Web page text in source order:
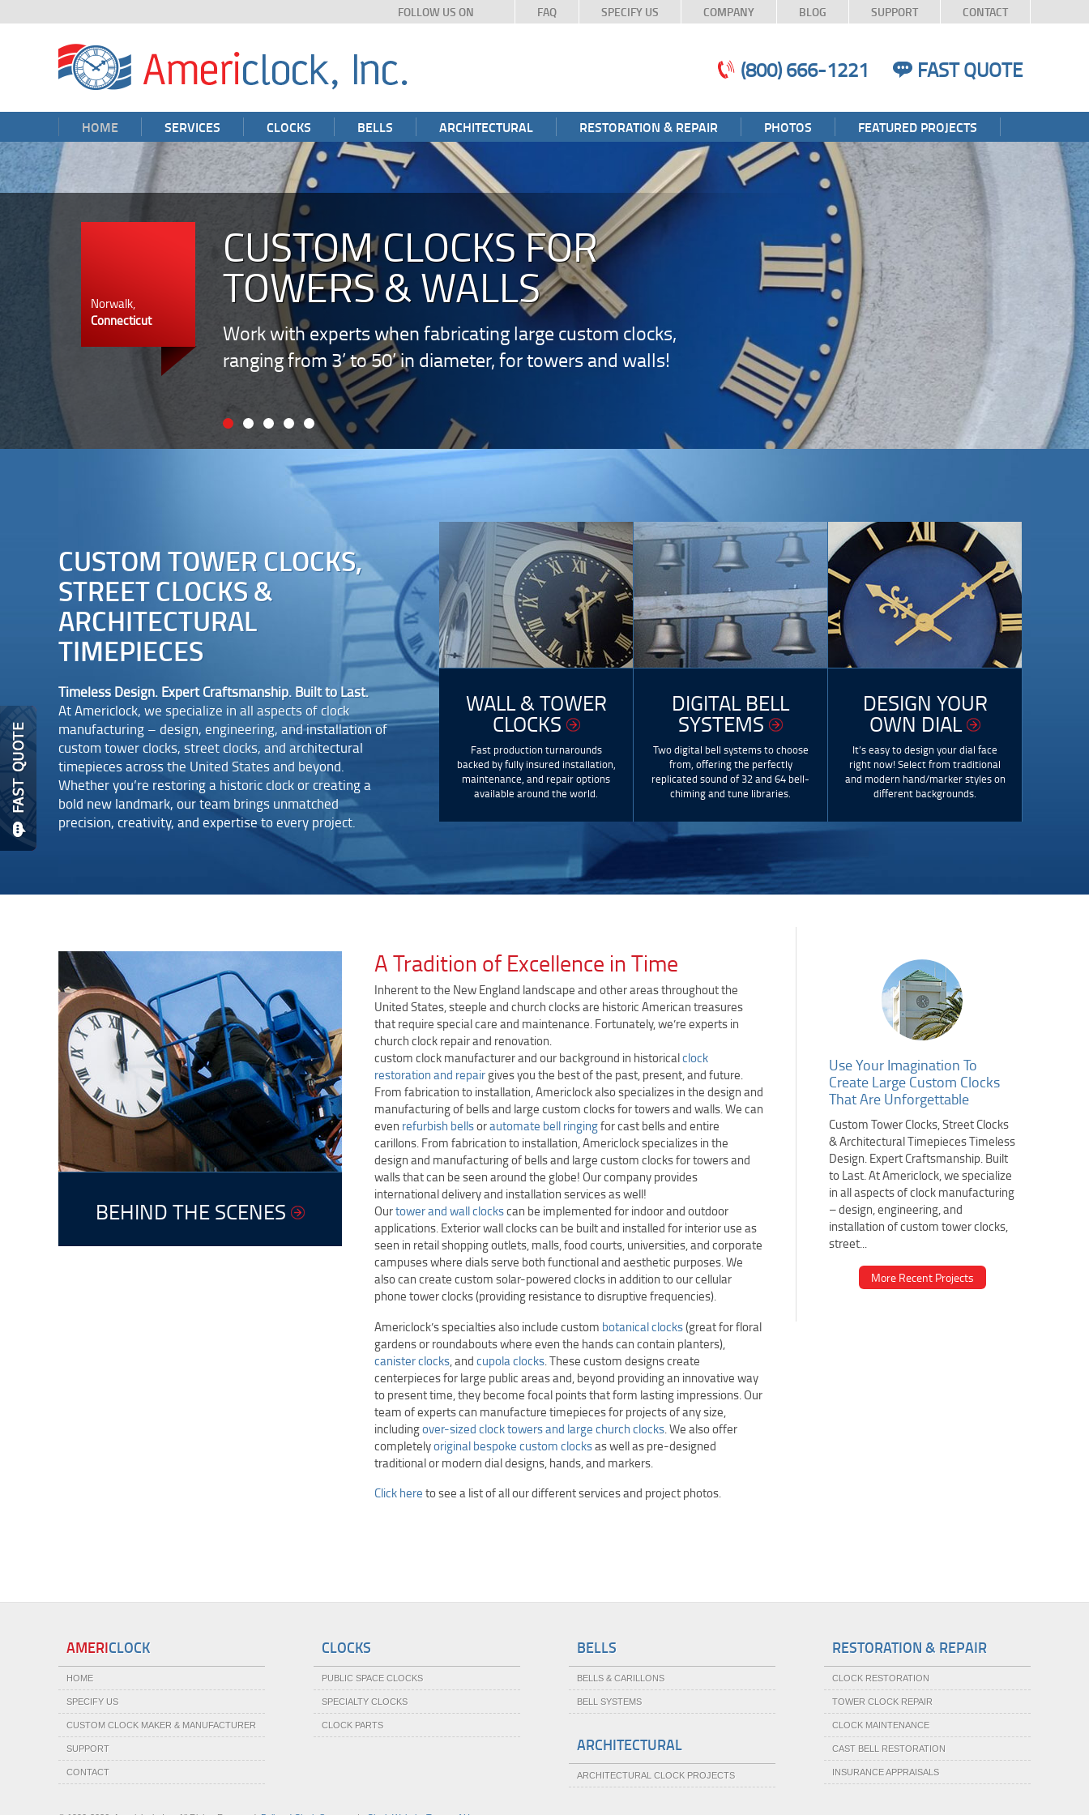
FOLLOW US ON FAQ SPECIFY US COMPANY BLOG SUPPORT CONTACT
(800) 666-1221 FAST QUOTE
HOME SERVICES CLOCKS BELLS ARCHITECTURAL RESTORATION & REPAIR PHOTOS FEATURED PROJECTS
Norwalk,
Connecticut
CUSTOM CLOCKS FOR
TOWERS & WALLS
Work with experts when fabricating large custom clocks,
ranging from 3’ to 50’ in diameter, for towers and walls!
CUSTOM TOWER CLOCKS,
STREET CLOCKS &
ARCHITECTURAL
TIMEPIECES
Timeless Design. Expert Craftsmanship. Built to Last.
At Americlock, we specialize in all aspects of clock
manufacturing – design, engineering, and installation of
custom tower clocks, street clocks, and architectural
timepieces across the United States and beyond.
Whether you’re restoring a historic clock or creating a
bold new landmark, our team brings unmatched
precision, creativity, and expertise to every project.
WALL & TOWER
CLOCKS
Fast production turnarounds
backed by fully insured installation,
maintenance, and repair options
available around the world.
DIGITAL BELL
SYSTEMS
Two digital bell systems to choose
from, offering the perfectly
replicated sound of 32 and 64 bell-
chiming and tune libraries.
DESIGN YOUR
OWN DIAL
It’s easy to design your dial face
right now! Select from traditional
and modern hand/marker styles on
different backgrounds.
BEHIND THE SCENES
A Tradition of Excellence in Time
Inherent to the New England landscape and other areas throughout the
United States, steeple and church clocks are historic American treasures
that require special care and maintenance. Fortunately, we’re experts in
church clock repair and renovation.
custom clock manufacturer and our background in historicalclock
restoration and repairgives you the best of the past, present, and future.
From fabrication to installation, Americlock also specializes in the design and
manufacturing of bells and large custom clocks for towers and walls. We can
even refurbish bellsorautomate bell ringingfor cast bells and entire
carillons. From fabrication to installation, Americlock specializes in the
design and manufacturing of bells and large custom clocks for towers and
walls that can be seen around the globe! Our company provides
international delivery and installation services as well!
Ourtower and wall clockscan be implemented for indoor and outdoor
applications. Exterior wall clocks can be built and installed for interior use as
seen in retail shopping outlets, malls, food courts, universities, and corporate
campuses where dials serve both functional and aesthetic purposes. We
also can create custom solar-powered clocks in addition to our cellular
phone tower clocks (providing resistance to disruptive frequencies).
Americlock’s specialties also include custom botanical clocks(great for floral
gardens or roundabouts where even the hands can contain planters),
canister clocks, andcupola clocks. These custom designs create
centerpieces for large public areas and, beyond providing an innovative way
to present time, they become focal points that form lasting impressions. Our
team of experts can manufacture timepieces for projects of any size,
includingover-sized clock towers and large church clocks. We also offer
completelyoriginal bespoke custom clocksas well as pre-designed
traditional or modern dial designs, hands, and markers.
Click hereto see a list of all our different services and project photos.
Use Your Imagination To
Create Large Custom Clocks
That Are Unforgettable
Custom Tower Clocks, Street Clocks
& Architectural Timepieces Timeless
Design. Expert Craftsmanship. Built
to Last. At Americlock, we specialize
in all aspects of clock manufacturing
– design, engineering, and
installation of custom tower clocks,
street...
More Recent Projects
AMERICLOCK
HOME
SPECIFY US
CUSTOM CLOCK MAKER & MANUFACTURER
SUPPORT
CONTACT
CLOCKS
PUBLIC SPACE CLOCKS
SPECIALTY CLOCKS
CLOCK PARTS
BELLS
BELLS & CARILLONS
BELL SYSTEMS
ARCHITECTURAL
ARCHITECTURAL CLOCK PROJECTS
RESTORATION & REPAIR
CLOCK RESTORATION
TOWER CLOCK REPAIR
CLOCK MAINTENANCE
CAST BELL RESTORATION
INSURANCE APPRAISALS